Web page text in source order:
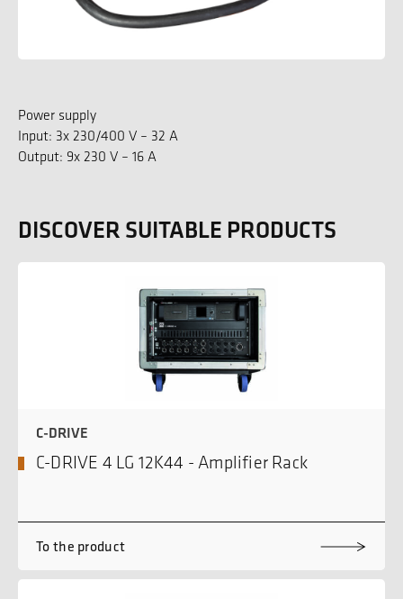
Power supply
Input: 3x 230/400 V – 32 A
Output: 9x 230 V – 16 A
DISCOVER SUITABLE PRODUCTS
C-DRIVE
C-DRIVE 4 LG 12K44 - Amplifier Rack
To the product